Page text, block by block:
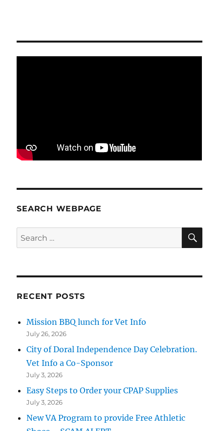
SEARCH WEBPAGE
Search
for:
RECENT POSTS
Mission BBQ lunch for Vet Info
July 26, 2026
City of Doral Independence Day Celebration.
Vet Info a Co-Sponsor
July 3, 2026
Easy Steps to Order your CPAP Supplies
July 3, 2026
New VA Program to provide Free Athletic